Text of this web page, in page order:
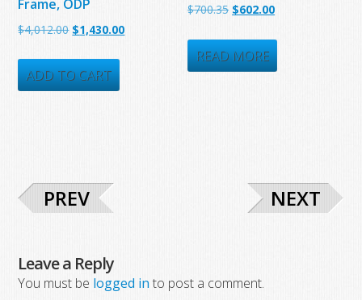
Frame, ODP
$4,012.00 Original
was:
$4,012.00.
$1,430.00Current
ADD TO CART
$700.35 Original
was:
$700.35.
$602.00Current
is:
$602.00.
READ MORE
PREV NEXT
Leave a Reply
You must be logged in to post a comment.